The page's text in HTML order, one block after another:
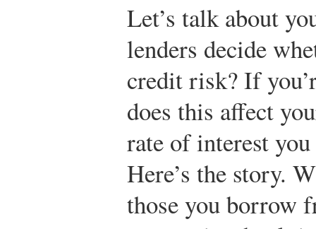
Let’s talk about
lenders decide
credit risk? If
does this affect
rate of interest
Here’s the story.
those you borrow